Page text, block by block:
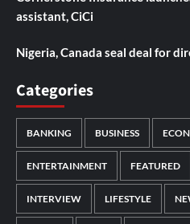
assistant, CiCi
Nigeria, Canada seal deal for
Categories
BANKING BUSINESS
ENTERTAINMENT FEATURED
INTERVIEW LIFESTYLE